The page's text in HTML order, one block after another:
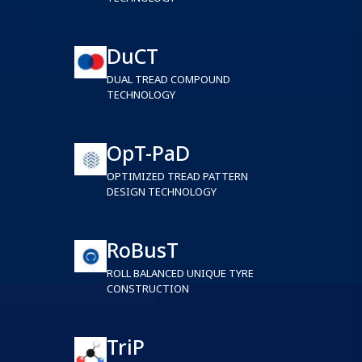
DuCT
DUAL TREAD COMPOUND
TECHNOLOGY
OpT-PaD
OPTIMIZED TREAD PATTERN
DESIGN TECHNOLOGY
RoBusT
ROLL BALANCED UNIQUE TYRE
CONSTRUCTION
TriP